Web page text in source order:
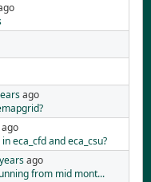
ago
ago
eca_cfd and eca_csu?
ago
from mid mont...